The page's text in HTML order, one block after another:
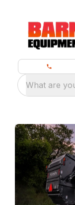
What are